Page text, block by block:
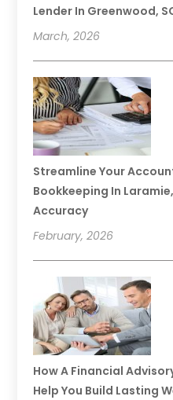
Lender In Greenwood,
March, 2026
Streamline Your
Bookkeeping In
Accuracy
February, 2026
How A Financial
Help You Build Lasting